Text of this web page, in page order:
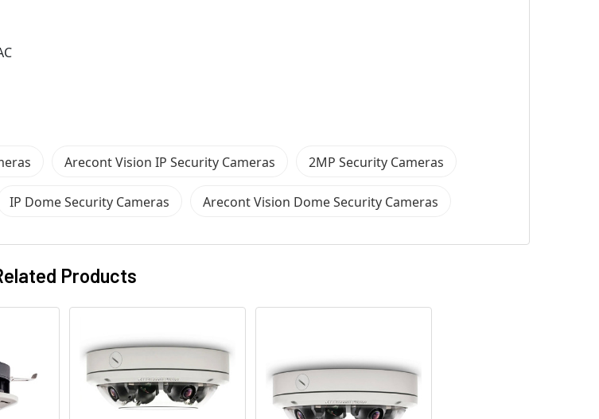
Arecont Vision IP Security Cameras 2MP Security Cameras
IP Dome Security Cameras Arecont Vision Dome Security Cameras
Products